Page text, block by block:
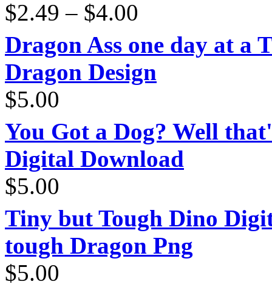
$2.49 – $4.00
$4.00
Dragon Ass one day at a
Dragon Design
$5.00
You Got a Dog? Well
Digital Download
$5.00
Tiny but Tough Dino
tough Dragon Png
$5.00